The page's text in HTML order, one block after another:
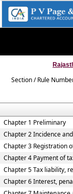
Section / Rule
Chapter 1 Preliminary
Chapter 2 Incidence
Chapter 3 Registration
Chapter 4 Payment of
Chapter 5 Tax liability,
Chapter 6 Interest,